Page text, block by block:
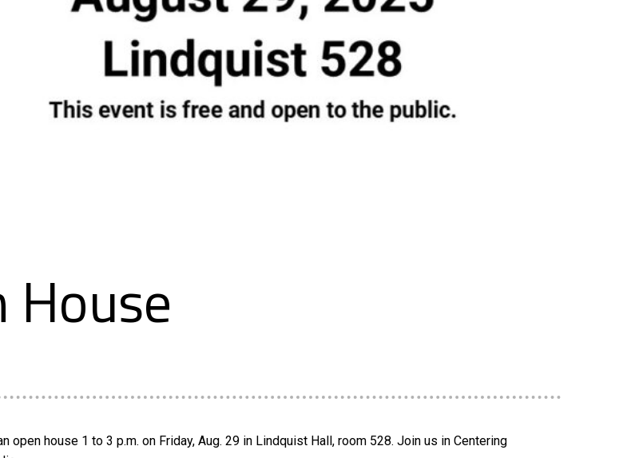
House
house 1 to 3 p.m. on Friday, Aug. 29 in Lindquist Hall, room 528. Join us in Centering